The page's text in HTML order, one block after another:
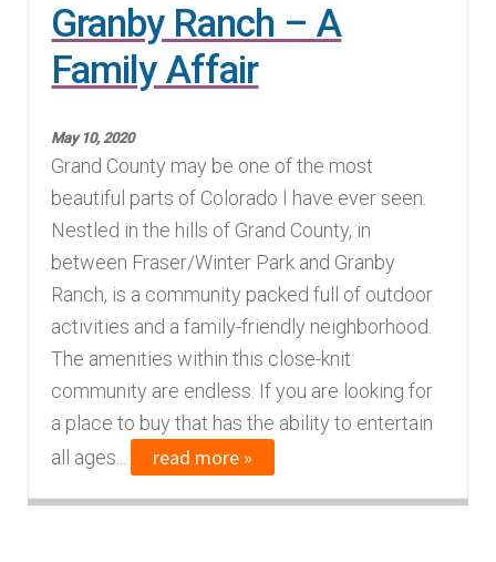
Choosing an Agent
How Agents Get Paid
Finding Homes
About Us
p
a
d
c
l
Blog
E
x
a
n
Granby Ranch – A
Family Affair
May 10, 2020
Grand County may be one of the most
beautiful parts of Colorado I have ever seen.
Nestled in the hills of Grand County, in
between Fraser/Winter Park and Granby
Ranch, is a community packed full of outdoor
activities and a family-friendly neighborhood.
The amenities within this close-knit
community are endless. If you are looking for
a place to buy that has the ability to entertain
all ages...
read more »